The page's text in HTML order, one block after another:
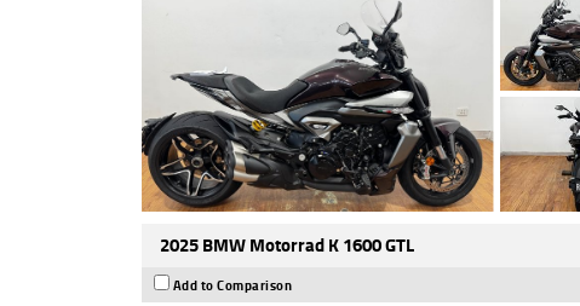
2025 BMW Motorrad K 1600 GTL
Add to Comparison